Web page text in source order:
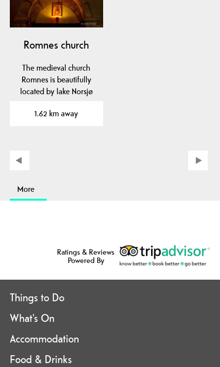
Romnes church
The medieval church
Romnes is beautifully
located by lake Norsjø
1.62 km away
More
Ratings & Reviews
Powered By
Things to Do
What's On
Accommodation
Food & Drinks